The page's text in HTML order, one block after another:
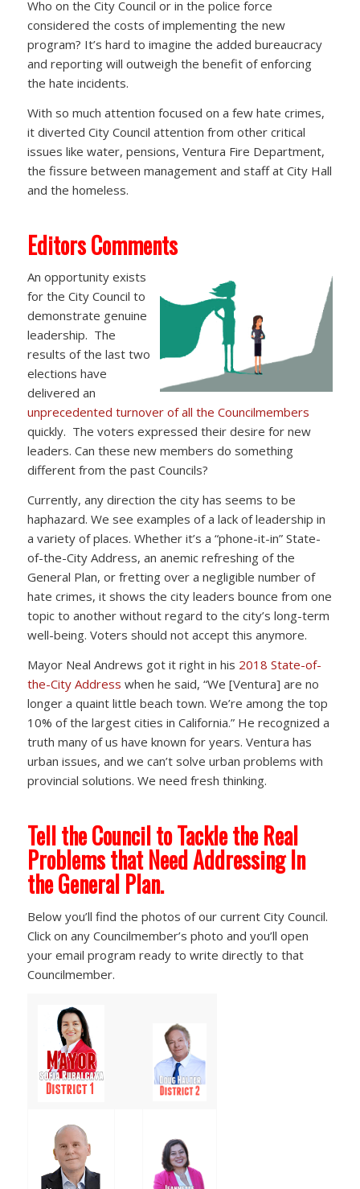
Who on the City Council or in the police force
considered the costs of implementing the new
program? It’s hard to imagine the added bureaucracy
and reporting will outweigh the benefit of enforcing
the hate incidents.
With so much attention focused on a few hate crimes,
it diverted City Council attention from other critical
issues like water, pensions, Ventura Fire Department,
the fissure between management and staff at City Hall
and the homeless.
Editors Comments
An opportunity exists
for the City Council to
demonstrate genuine
leadership. The
results of the last two
elections have
delivered an
unprecedented turnover of all the Councilmembers
quickly. The voters expressed their desire for new
leaders. Can these new members do something
different from the past Councils?
Currently, any direction the city has seems to be
haphazard. We see examples of a lack of leadership in
a variety of places. Whether it’s a “phone-it-in” State-
of-the-City Address, an anemic refreshing of the
General Plan, or fretting over a negligible number of
hate crimes, it shows the city leaders bounce from one
topic to another without regard to the city’s long-term
well-being. Voters should not accept this anymore.
Mayor Neal Andrews got it right in his 2018 State-of-
the-City Address when he said, “We [Ventura] are no
longer a quaint little beach town. We’re among the top
10% of the largest cities in California.” He recognized a
truth many of us have known for years. Ventura has
urban issues, and we can’t solve urban problems with
provincial solutions. We need fresh thinking.
Tell the Council to Tackle the Real
Problems that Need Addressing In
the General Plan.
Below you’ll find the photos of our current City Council.
Click on any Councilmember’s photo and you’ll open
your email program ready to write directly to that
Councilmember.